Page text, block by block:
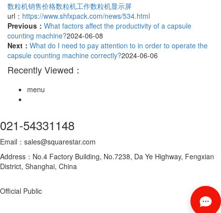
数粒机销售价格数粒机工作数粒机显示屏
url： https://www.shfxpack.com/news/534.html
Previous： What factors affect the productivity of a capsule
counting machine?2024-06-08
Next： What do I need to pay attention to in order to operate the
capsule counting machine correctly?2024-06-06
Recently Viewed：
menu
021-54331148
Email：sales@squarestar.com
Address：No.4 Factory Building, No.7238, Da Ye Highway, Fengxian
District, Shanghai, China
Official Public